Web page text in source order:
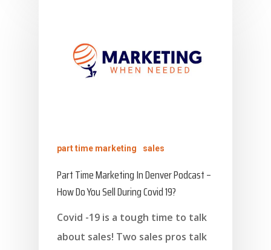
part time marketing sales
Part Time Marketing In Denver Podcast –
How Do You Sell During Covid 19?
Covid -19 is a tough time to talk
about sales! Two sales pros talk